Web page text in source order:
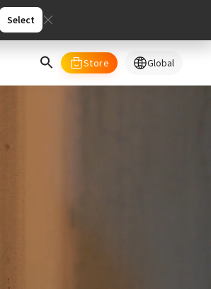
Select
Store Global